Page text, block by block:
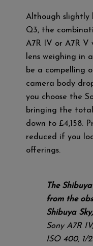
Although slightly
Q3, the
A7R IV or A7R V
lens weighing in
be a compelling
camera body
you choose the
bringing the
down to £4,158.
reduced if you
offerings.
The
from the
Shibuya
Sony A7R
ISO 400, 1/